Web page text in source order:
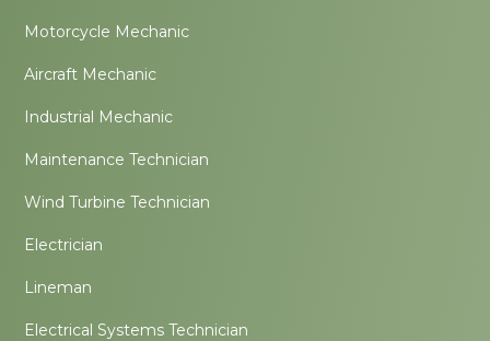
Motorcycle Mechanic
Aircraft Mechanic
Industrial Mechanic
Maintenance Technician
Wind Turbine Technician
Electrician
Lineman
Electrical Systems Technician